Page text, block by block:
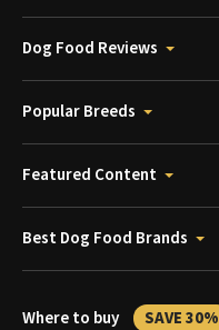
Dog Food Reviews
Popular Breeds
Featured Content
Best Dog Food Brands
Where to buy SAVE 30%